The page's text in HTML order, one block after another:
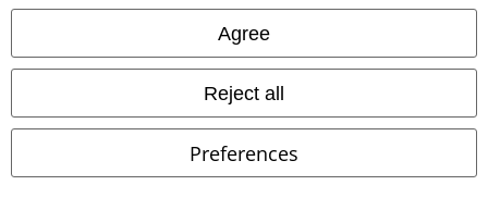
Agree
Reject all
Preferences
A Warner Music Group Company